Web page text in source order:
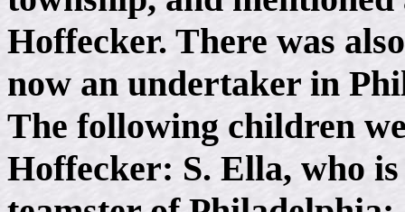
Hoffecker. There was
now an undertaker in
The following children
Hoffecker: S. Ella, who